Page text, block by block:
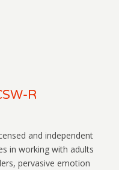
R
and independent
in working with adults
pervasive emotion